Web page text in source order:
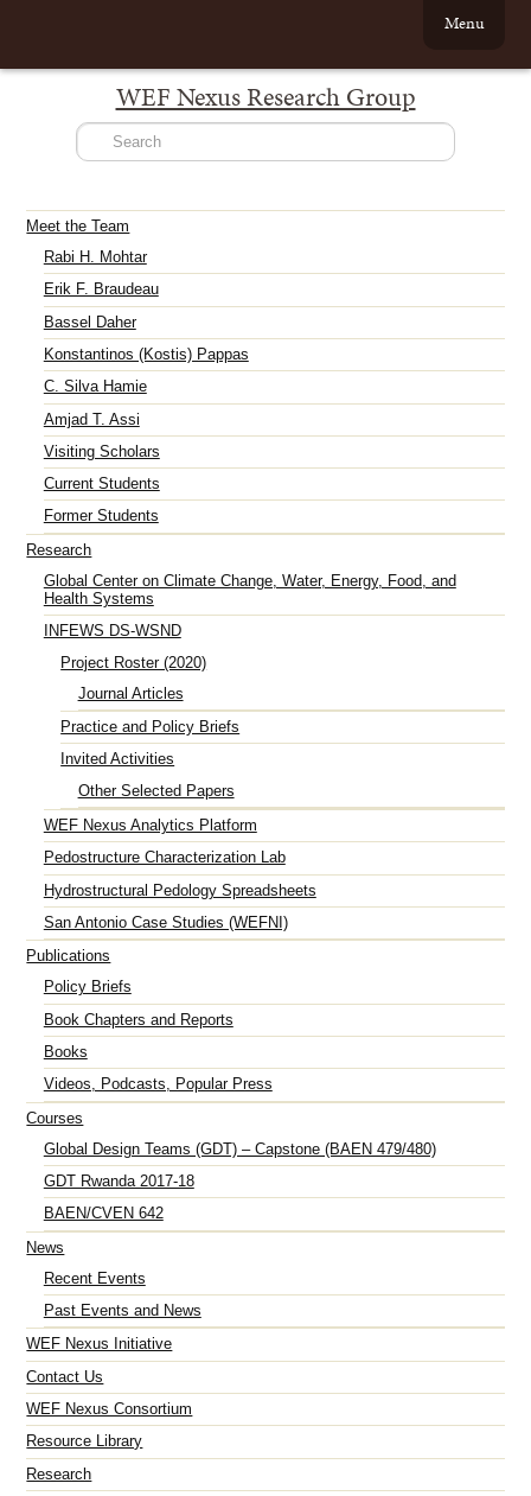
WEF Nexus Research Group
Menu
Meet the Team
Rabi H. Mohtar
Erik F. Braudeau
Bassel Daher
Konstantinos (Kostis) Pappas
C. Silva Hamie
Amjad T. Assi
Visiting Scholars
Current Students
Former Students
Research
Global Center on Climate Change, Water, Energy, Food, and
Health Systems
INFEWS DS-WSND
Project Roster (2020)
Journal Articles
Practice and Policy Briefs
Invited Activities
Other Selected Papers
WEF Nexus Analytics Platform
Pedostructure Characterization Lab
Hydrostructural Pedology Spreadsheets
San Antonio Case Studies (WEFNI)
Publications
Policy Briefs
Book Chapters and Reports
Books
Videos, Podcasts, Popular Press
Courses
Global Design Teams (GDT) – Capstone (BAEN 479/480)
GDT Rwanda 2017-18
BAEN/CVEN 642
News
Recent Events
Past Events and News
WEF Nexus Initiative
Contact Us
WEF Nexus Consortium
Resource Library
Research